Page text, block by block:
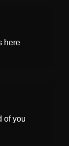
here
of you